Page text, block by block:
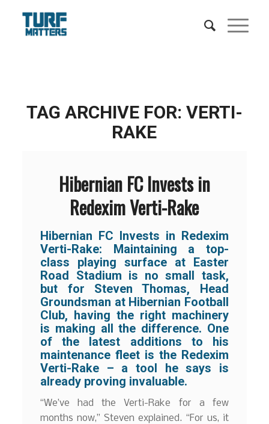
TAG ARCHIVE FOR: VERTI-
RAKE
Hibernian FC Invests in
Redexim Verti-Rake
Hibernian FC Invests in Redexim
Verti-Rake: Maintaining a top-
class playing surface at Easter
Road Stadium is no small task,
but for Steven Thomas, Head
Groundsman at Hibernian Football
Club, having the right machinery
is making all the difference. One
of the latest additions to his
maintenance fleet is the Redexim
Verti-Rake – a tool he says is
already proving invaluable.
“We’ve had the Verti-Rake for a few
months now,” Steven explained. “For us, it